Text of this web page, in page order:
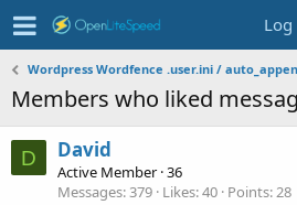
Log
Wordpress Wordfence .user.ini /
Members who liked
D David
Active Member ·36
Messages 379 Likes 40 Points 28